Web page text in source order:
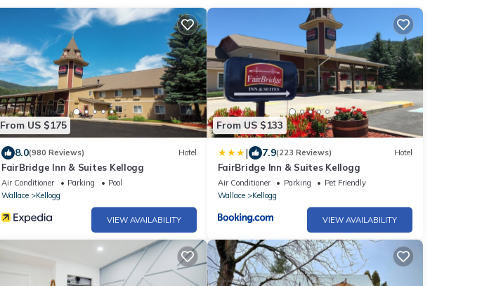
From US $175
8.0(980 Reviews) Hotel
FairBridge Inn & Suites Kellogg
Air Conditioner Parking
Pool
Wallace
Kellogg
VIEW AVAILABILITY
From US $133
| 7.9(223 Reviews) Hotel
FairBridge Inn & Suites Kellogg
Air Conditioner Parking
Pet Friendly
Wallace
Kellogg
VIEW AVAILABILITY